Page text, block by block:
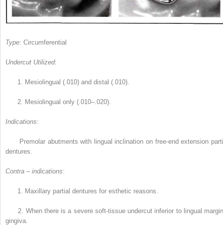
Type: Circumferential
Undercut Utilized:
1. Mesiolingual (.010) and distal (.010).
2. Mesiolingual only (.010–.020).
Indications:
Premolar abutments with lingual inclination on free-end extension
dentures.
Contra – indications:
1. Maxillary partial dentures for esthetic reasons.
2. When there is a severe soft-tissue undercut inferior to lingual
gingiva.